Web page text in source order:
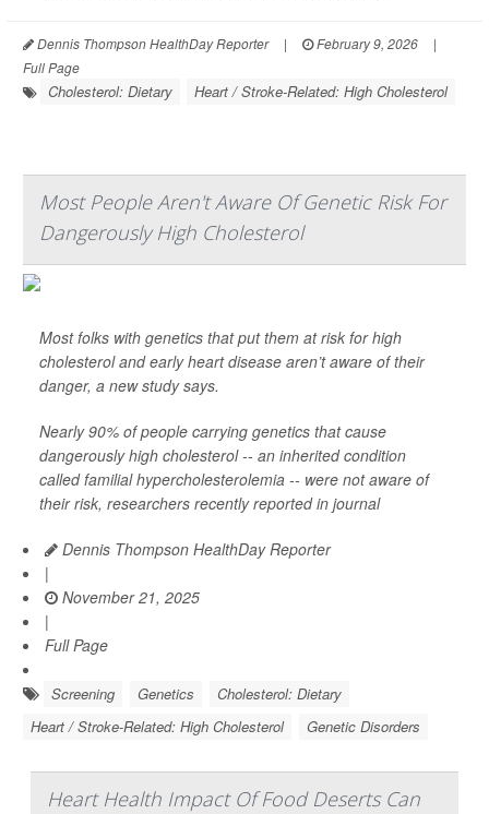
Dennis Thompson HealthDay Reporter | February 9, 2026
|
Full Page
Cholesterol: Dietary Heart / Stroke-Related: High Cholesterol
Most People Aren't Aware Of Genetic Risk For
Dangerously High Cholesterol
Most folks with genetics that put them at risk for high
cholesterol and early heart disease aren’t aware of their
danger, a new study says.
Nearly 90% of people carrying genetics that cause
dangerously high cholesterol -- an inherited condition
called familial hypercholesterolemia -- were not aware of
their risk, researchers recently reported in journal
Dennis Thompson HealthDay Reporter
|
November 21, 2025
|
Full Page
Screening Genetics
Cholesterol: Dietary
Heart / Stroke-Related: High Cholesterol
Genetic Disorders
Heart Health Impact Of Food Deserts Can